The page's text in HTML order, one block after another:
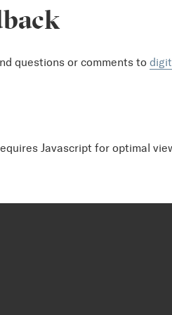
questions or comments to
Javascript for optimal